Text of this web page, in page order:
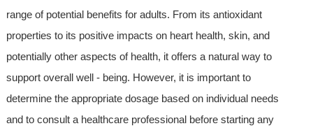
range of potential benefits for adults. From its antioxidant
properties to its positive impacts on heart health, skin, and
potentially other aspects of health, it offers a natural way to
support overall well - being. However, it is important to
determine the appropriate dosage based on individual needs
and to consult a healthcare professional before starting any